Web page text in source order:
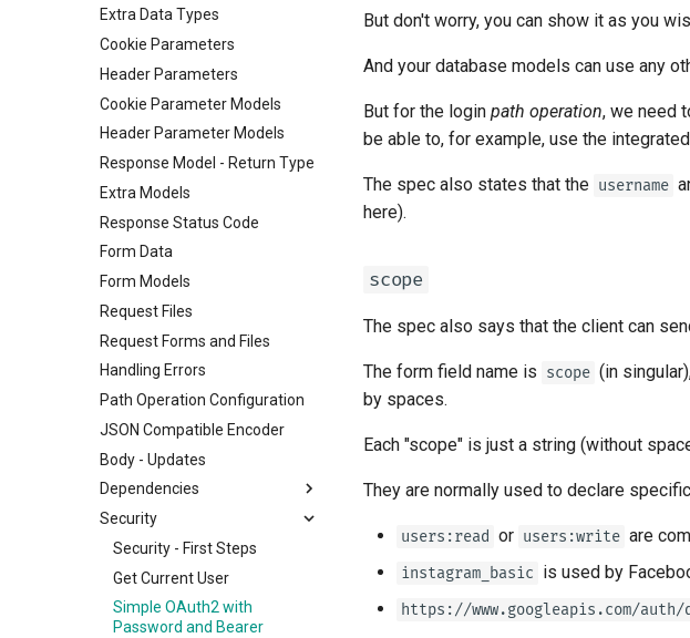
Extra Data Types
Cookie Parameters
Header Parameters
Cookie Parameter Models
Header Parameter Models
Response Model - Return Type
Extra Models
Response Status Code
Form Data
Form Models
Request Files
Request Forms and Files
Handling Errors
Path Operation Configuration
JSON Compatible Encoder
Body - Updates
Dependencies
Classes as Dependencies
Sub-dependencies
Dependencies in path
operation decorators
Global Dependencies
Security
Security - First Steps
Get Current User
Simple OAuth2 with
Password and Bearer
But don't worry, you can show it as you
And your database models can use any
But for the login path operation, we need
be able to, for example, use the
The spec also states that the username
here).
scope
The spec also says that the client can
The form field name is scope (in
by spaces.
Each "scope" is just a string (without
They are normally used to declare
users:read or users:write are
instagram_basic is used by
https://www.googleapis.com/